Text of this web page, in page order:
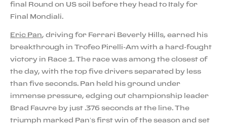
final Round on US soil before they head to Italy for
Final Mondiali.
Eric Pan, driving for Ferrari Beverly Hills, earned his
breakthrough in Trofeo Pirelli-Am with a hard-fought
victory in Race 1. The race was among the closest of
the day, with the top five drivers separated by less
than five seconds. Pan held his ground under
immense pressure, edging out championship leader
Brad Fauvre by just .376 seconds at the line. The
triumph marked Pan’s first win of the season and set